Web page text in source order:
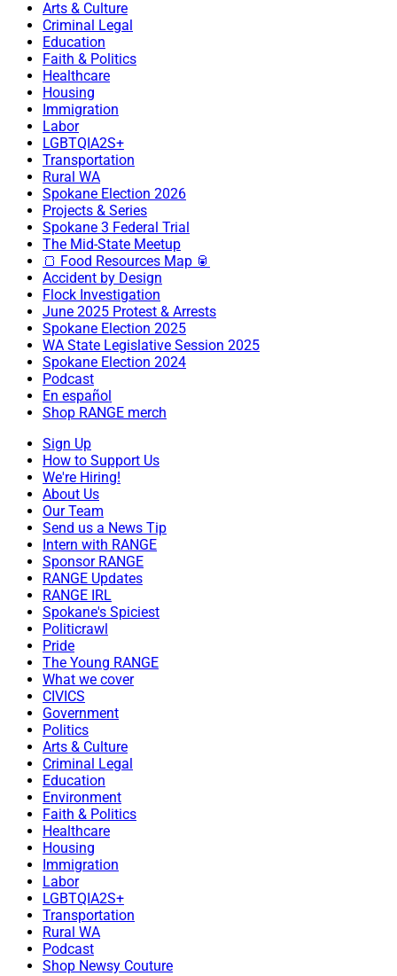
Arts & Culture
Criminal Legal
Education
Faith & Politics
Healthcare
Housing
Immigration
Labor
LGBTQIA2S+
Transportation
Rural WA
Spokane Election 2026
Projects & Series
Spokane 3 Federal Trial
The Mid-State Meetup
🍞 Food Resources Map 🥫
Accident by Design
Flock Investigation
June 2025 Protest & Arrests
Spokane Election 2025
WA State Legislative Session 2025
Spokane Election 2024
Podcast
En español
Shop RANGE merch
Sign Up
How to Support Us
We're Hiring!
About Us
Our Team
Send us a News Tip
Intern with RANGE
Sponsor RANGE
RANGE Updates
RANGE IRL
Spokane's Spiciest
Politicrawl
Pride
The Young RANGE
What we cover
CIVICS
Government
Politics
Arts & Culture
Criminal Legal
Education
Environment
Faith & Politics
Healthcare
Housing
Immigration
Labor
LGBTQIA2S+
Transportation
Rural WA
Podcast
Shop Newsy Couture